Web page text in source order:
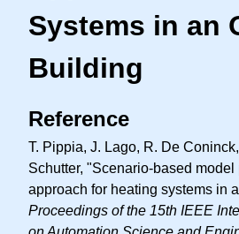
Systems in an
Building
Reference
T. Pippia, J. Lago, R. De
Schutter, "Scenario-based model
approach for heating systems in
Proceedings of the 15th IEEE